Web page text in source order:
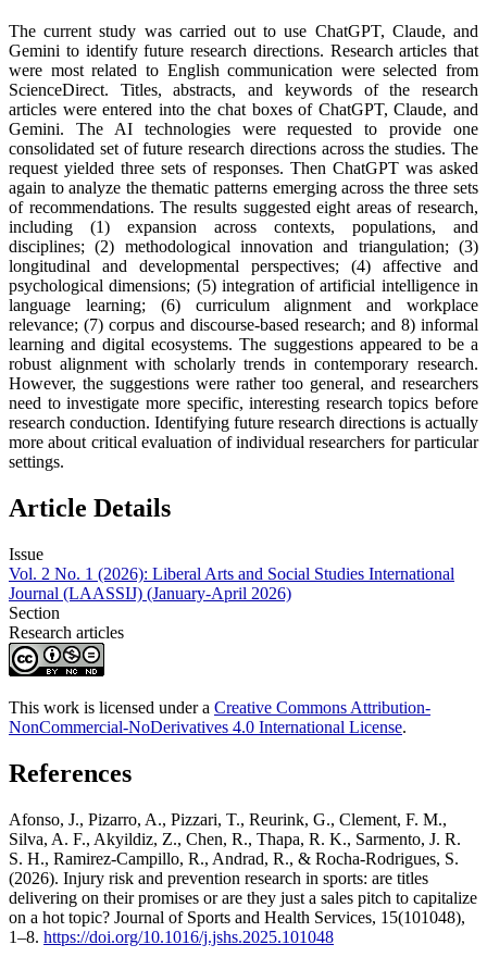
The current study was carried out to use ChatGPT, Claude, and
Gemini to identify future research directions. Research articles that
were most related to English communication were selected from
ScienceDirect. Titles, abstracts, and keywords of the research
articles were entered into the chat boxes of ChatGPT, Claude, and
Gemini. The AI technologies were requested to provide one
consolidated set of future research directions across the studies. The
request yielded three sets of responses. Then ChatGPT was asked
again to analyze the thematic patterns emerging across the three sets
of recommendations. The results suggested eight areas of research,
including (1) expansion across contexts, populations, and
disciplines; (2) methodological innovation and triangulation; (3)
longitudinal and developmental perspectives; (4) affective and
psychological dimensions; (5) integration of artificial intelligence in
language learning; (6) curriculum alignment and workplace
relevance; (7) corpus and discourse-based research; and 8) informal
learning and digital ecosystems. The suggestions appeared to be a
robust alignment with scholarly trends in contemporary research.
However, the suggestions were rather too general, and researchers
need to investigate more specific, interesting research topics before
research conduction. Identifying future research directions is actually
more about critical evaluation of individual researchers for particular
settings.
Article Details
Issue
Vol. 2 No. 1 (2026): Liberal Arts and Social Studies International
Journal (LAASSIJ) (January-April 2026)
Section
Research articles
This work is licensed under a Creative Commons Attribution-
NonCommercial-NoDerivatives 4.0 International License.
References
Afonso, J., Pizarro, A., Pizzari, T., Reurink, G., Clement, F. M.,
Silva, A. F., Akyildiz, Z., Chen, R., Thapa, R. K., Sarmento, J. R.
S. H., Ramirez-Campillo, R., Andrad, R., & Rocha-Rodrigues, S.
(2026). Injury risk and prevention research in sports: are titles
delivering on their promises or are they just a sales pitch to capitalize
on a hot topic? Journal of Sports and Health Services, 15(101048),
1–8. https://doi.org/10.1016/j.jshs.2025.101048